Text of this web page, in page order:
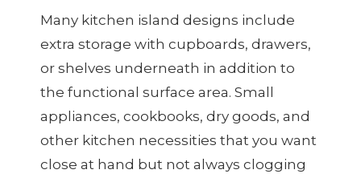
Many kitchen island designs include
extra storage with cupboards, drawers,
or shelves underneath in addition to
the functional surface area. Small
appliances, cookbooks, dry goods, and
other kitchen necessities that you want
close at hand but not always clogging